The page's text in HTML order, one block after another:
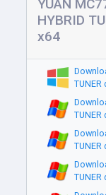
YUAN
HYBRID
x64
TUNER